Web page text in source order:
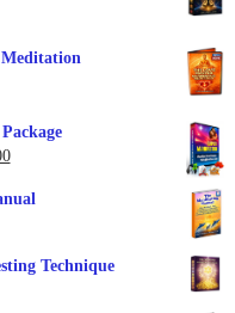
Current
is:
Technique